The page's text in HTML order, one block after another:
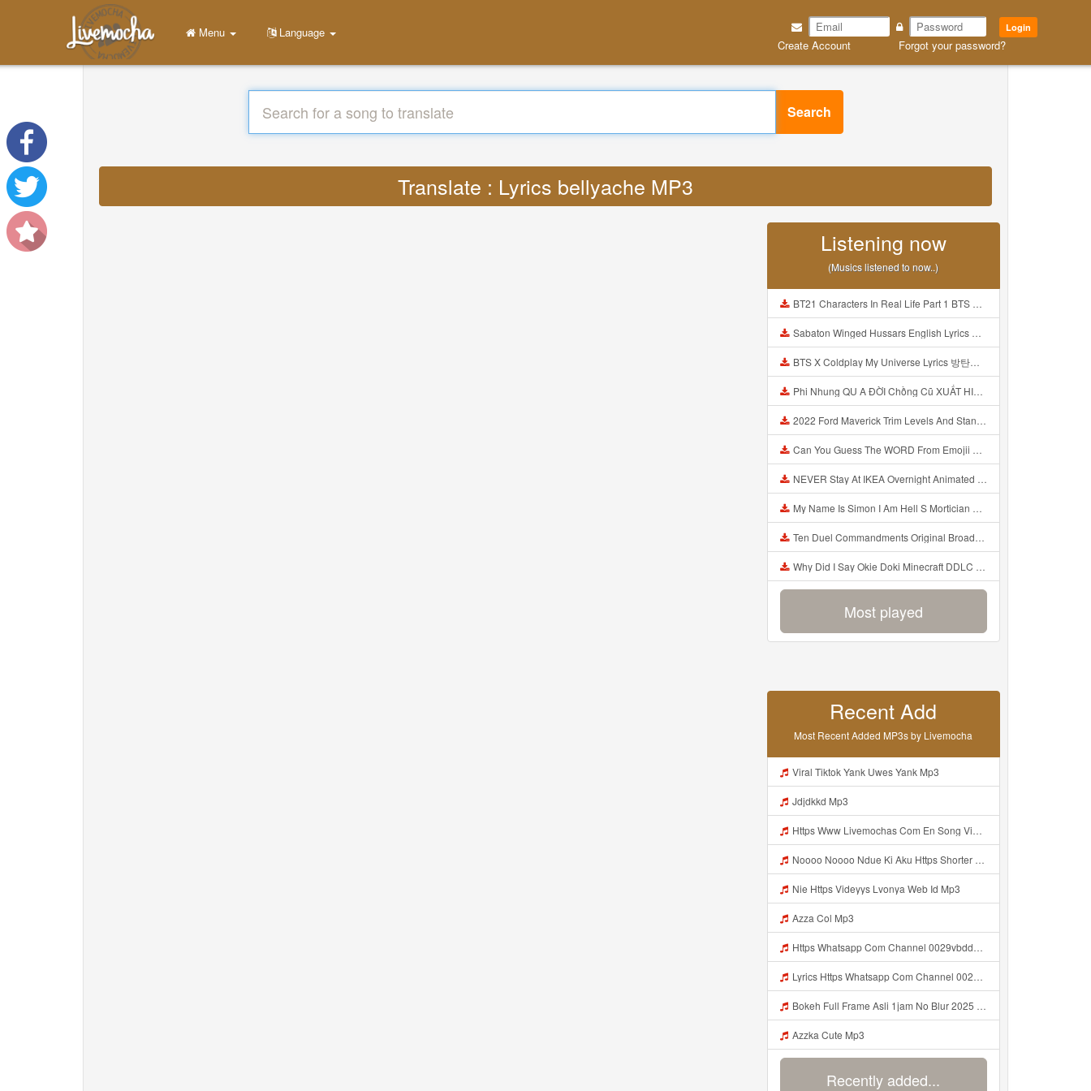
Login
Create Account Forgot your password?
Menu Language
Search
Translate : Lyrics bellyache MP3
Listening now
(Musics listened to now..)
BT21 Characters In Real Life Part 1 BTS AND BT21 방탄소년단 BT21 BT21아가들은 아빠조아 따라쟁이들 BTS Vs BT21 Mp3
Sabaton Winged Hussars English Lyrics Mp3
BTS X Coldplay My Universe Lyrics 방탄소년단 콜드플레이 My Universe 가사 Color Coded Lyrics Han Rom Eng Mp3
Phi Nhung QU A ĐỜI Chồng Cũ XUẤT HIỆN Khóc Hối Hận Vì Làm Điều KHỦNG KHIẾP Với Cô Mp3
2022 Ford Maverick Trim Levels And Standard Features Explained Mp3
Can You Guess The WORD From Emojii COMPOUND WORD EMOJII CHALLENGE 90 PEOPLE FAIL Guess Mp3
NEVER Stay At IKEA Overnight Animated SCP 3008 Horror Story Mp3
My Name Is Simon I Am Hell S Mortician And I Am Going To Kill God Creepypasta Mp3
Ten Duel Commandments Original Broadway Cast Of Hamilton Lyrics Mp3
Why Did I Say Okie Doki Minecraft DDLC Animated Music Video Song By The Stupendium Mp3
Most played
Recent Add
Most Recent Added MP3s by Livemocha
Viral Tiktok Yank Uwes Yank Mp3
Jdjdkkd Mp3
Https Www Livemochas Com En Song Videyl Gdwuyshttps Videyl Gdwuys Web Id E1 85 A0 E1 85 A0 Web Id Html Mp3
Noooo Noooo Ndue Ki Aku Https Shorter Me Hfyem Mp3
Nie Https Videyys Lvonya Web Id Mp3
Azza Col Mp3
Https Whatsapp Com Channel 0029vbddz3n1yt2fc74rcn2k Mp3 Mp3
Lyrics Https Whatsapp Com Channel 0029vbddz3n1yt2fc74rcn2k MP3 Mp3
Bokeh Full Frame Asli 1jam No Blur 2025 Mp3
Azzka Cute Mp3
Recently added...